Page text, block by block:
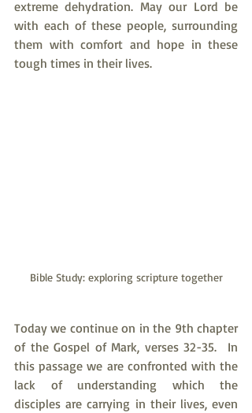
extreme dehydration. May our Lord be
with each of these people, surrounding
them with comfort and hope in these
tough times in their lives.
Bible Study: exploring scripture together
Today we continue on in the 9th chapter
of the Gospel of Mark, verses 32-35.  In
this passage we are confronted with the
lack of understanding which the
disciples are carrying in their lives, even